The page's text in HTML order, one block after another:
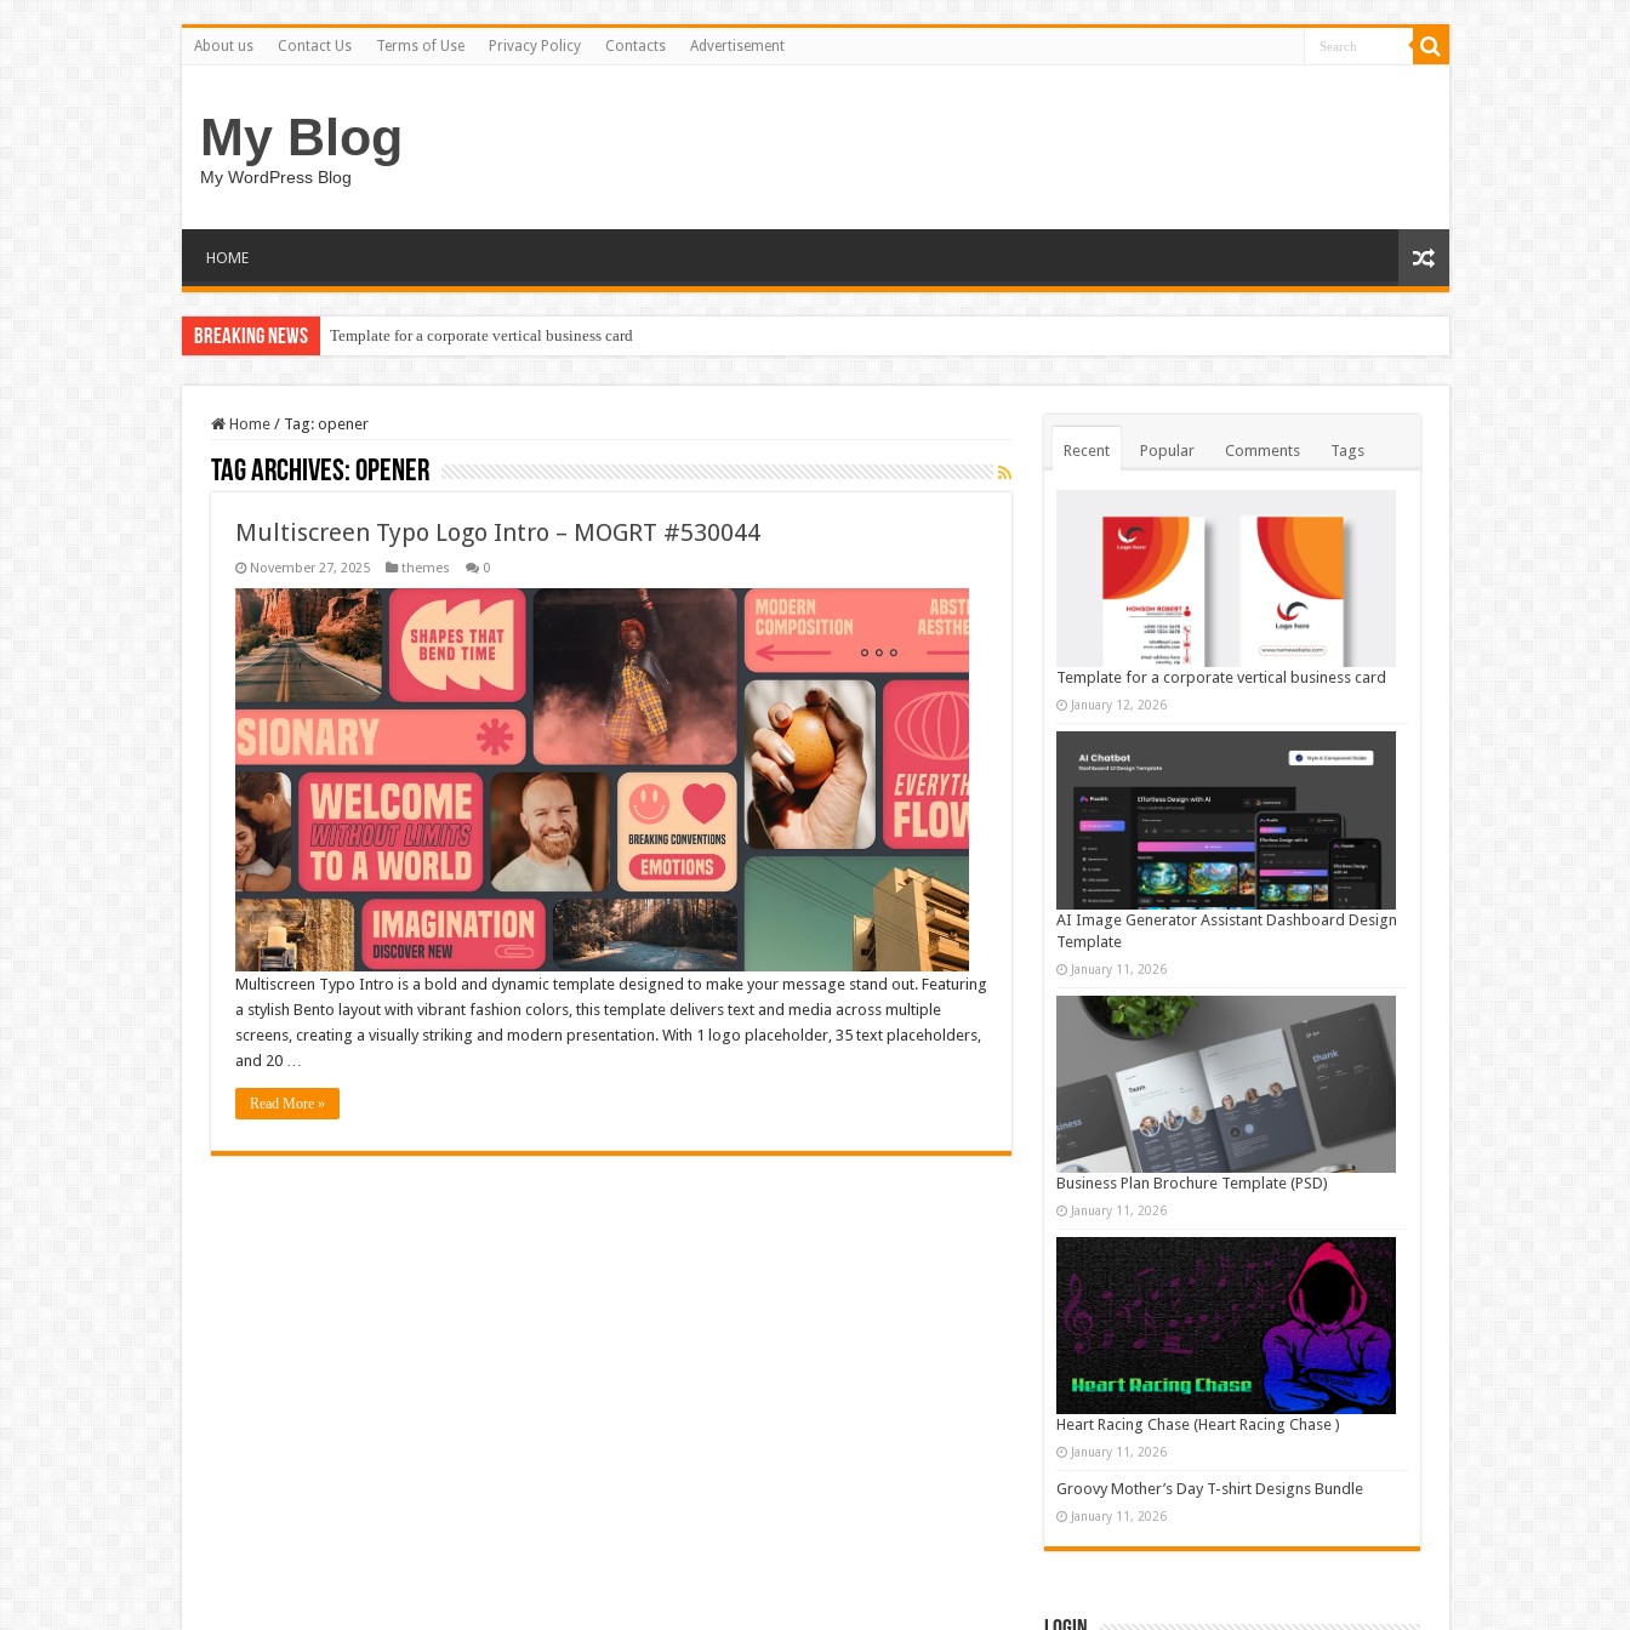
About us Contact Us Terms of Use Privacy Policy Contacts Advertisement
My Blog
My WordPress Blog
HOME
Breaking News Template for a corporate vertical business card
Home / Tag: opener
Tag Archives:opener
Multiscreen Typo Logo Intro – MOGRT #530044
November 27, 2025 themes 0
Multiscreen Typo Intro is a bold and dynamic template designed to make your message stand out. Featuring
a stylish Bento layout with vibrant fashion colors, this template delivers text and media across multiple
screens, creating a visually striking and modern presentation. With 1 logo placeholder, 35 text placeholders,
and 20 …
Read More »
Recent Popular Comments Tags
Template for a corporate vertical business card
January 12, 2026
AI Image Generator Assistant Dashboard Design
Template
January 11, 2026
Business Plan Brochure Template (PSD)
January 11, 2026
Heart Racing Chase (Heart Racing Chase )
January 11, 2026
Groovy Mother’s Day T-shirt Designs Bundle
January 11, 2026